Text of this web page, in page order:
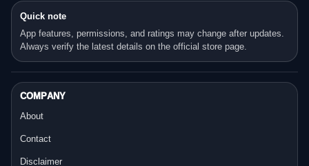
Quick note
App features, permissions, and ratings may change after updates.
Always verify the latest details on the official store page.
COMPANY
About
Contact
Disclaimer